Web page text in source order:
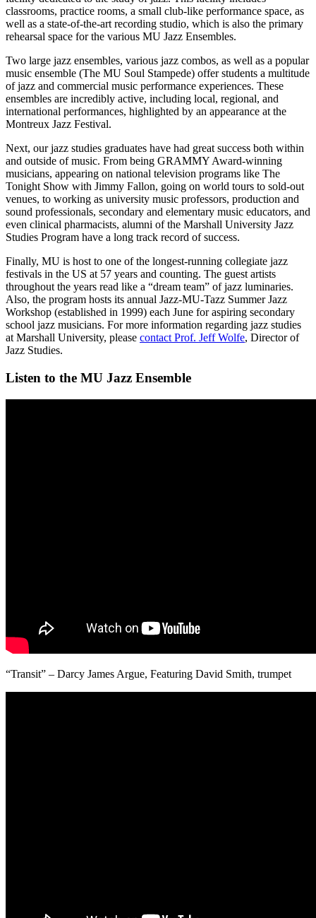
classrooms, practice rooms, a small club-like performance space, as
well as a state-of-the-art recording studio, which is also the primary
rehearsal space for the various MU Jazz Ensembles.
Two large jazz ensembles, various jazz combos, as well as a popular
music ensemble (The MU Soul Stampede) offer students a multitude
of jazz and commercial music performance experiences. These
ensembles are incredibly active, including local, regional, and
international performances, highlighted by an appearance at the
Montreux Jazz Festival.
Next, our jazz studies graduates have had great success both within
and outside of music. From being GRAMMY Award-winning
musicians, appearing on national television programs like The
Tonight Show with Jimmy Fallon, going on world tours to sold-out
venues, to working as university music professors, production and
sound professionals, secondary and elementary music educators, and
even clinical pharmacists, alumni of the Marshall University Jazz
Studies Program have a long track record of success.
Finally, MU is host to one of the longest-running collegiate jazz
festivals in the US at 57 years and counting. The guest artists
throughout the years read like a “dream team” of jazz luminaries.
Also, the program hosts its annual Jazz-MU-Tazz Summer Jazz
Workshop (established in 1999) each June for aspiring secondary
school jazz musicians. For more information regarding jazz studies
at Marshall University, please contact Prof. Jeff Wolfe, Director of
Jazz Studies.
Listen to the MU Jazz Ensemble
“Transit” – Darcy James Argue, Featuring David Smith, trumpet